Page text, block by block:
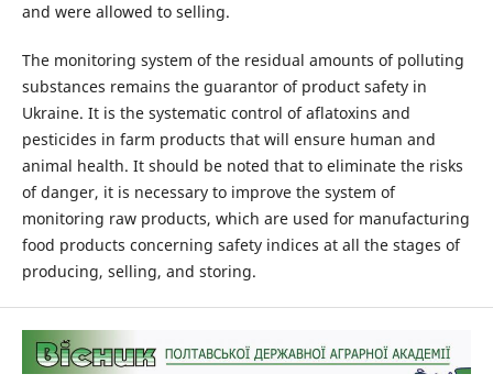
and were allowed to selling.
The monitoring system of the residual amounts of polluting
substances remains the guarantor of product safety in
Ukraine. It is the systematic control of aflatoxins and
pesticides in farm products that will ensure human and
animal health. It should be noted that to eliminate the risks
of danger, it is necessary to improve the system of
monitoring raw products, which are used for manufacturing
food products concerning safety indices at all the stages of
producing, selling, and storing.